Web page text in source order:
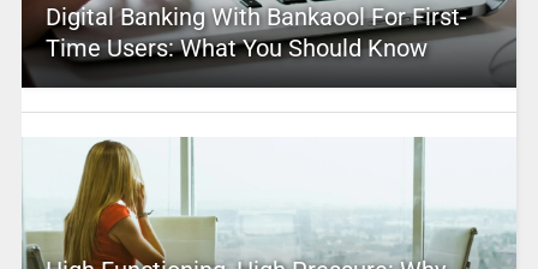
Digital Banking With Bankaool For First-
Time Users: What You Should Know